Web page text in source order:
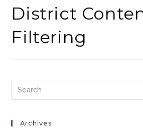
District
Filtering
Archives